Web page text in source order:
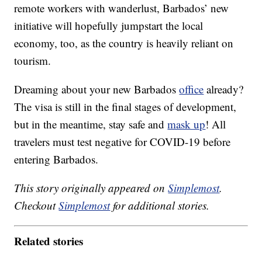
remote workers with wanderlust, Barbados’ new
initiative will hopefully jumpstart the local
economy, too, as the country is heavily reliant on
tourism.
Dreaming about your new Barbadosoffice already?
The visa is still in the final stages of development,
but in the meantime, stay safe andmask up! All
travelers must test negative for COVID-19 before
entering Barbados.
This story originally appeared onSimplemost.
CheckoutSimplemostfor additional stories.
Related stories